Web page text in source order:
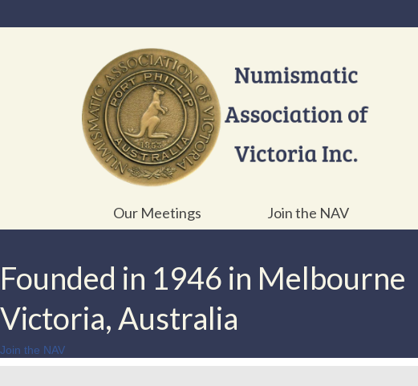
Our Meetings Join the NAV
Founded in 1946 in Melbourne
Victoria, Australia
Join the NAV